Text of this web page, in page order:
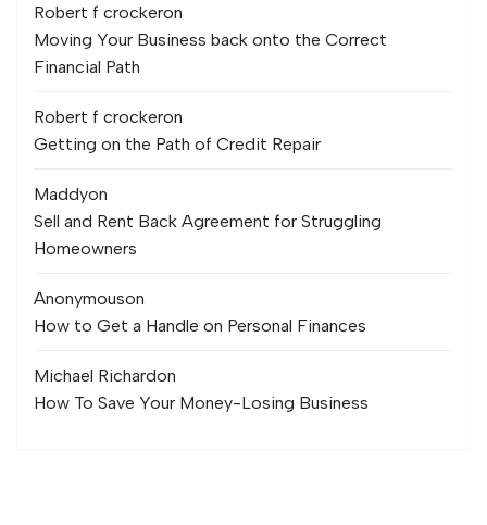
Robert f crockeron
Moving Your Business back onto the Correct
Financial Path
Robert f crockeron
Getting on the Path of Credit Repair
Maddyon
Sell and Rent Back Agreement for Struggling
Homeowners
Anonymouson
How to Get a Handle on Personal Finances
Michael Richardon
How To Save Your Money-Losing Business